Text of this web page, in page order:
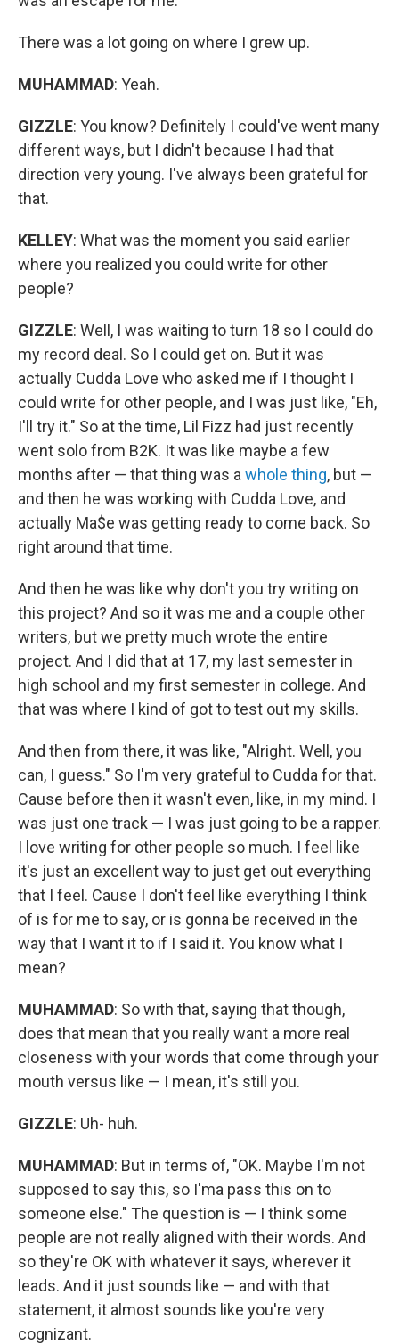
There was a lot going on where I grew up.
MUHAMMAD: Yeah.
GIZZLE: You know? Definitely I could've went many
different ways, but I didn't because I had that
direction very young. I've always been grateful for
that.
KELLEY: What was the moment you said earlier
where you realized you could write for other
people?
GIZZLE: Well, I was waiting to turn 18 so I could do
my record deal. So I could get on. But it was
actually Cudda Love who asked me if I thought I
could write for other people, and I was just like, "Eh,
I'll try it." So at the time, Lil Fizz had just recently
went solo from B2K. It was like maybe a few
months after — that thing was a whole thing, but —
and then he was working with Cudda Love, and
actually Ma$e was getting ready to come back. So
right around that time.
And then he was like why don't you try writing on
this project? And so it was me and a couple other
writers, but we pretty much wrote the entire
project. And I did that at 17, my last semester in
high school and my first semester in college. And
that was where I kind of got to test out my skills.
And then from there, it was like, "Alright. Well, you
can, I guess." So I'm very grateful to Cudda for that.
Cause before then it wasn't even, like, in my mind. I
was just one track — I was just going to be a rapper.
I love writing for other people so much. I feel like
it's just an excellent way to just get out everything
that I feel. Cause I don't feel like everything I think
of is for me to say, or is gonna be received in the
way that I want it to if I said it. You know what I
mean?
MUHAMMAD: So with that, saying that though,
does that mean that you really want a more real
closeness with your words that come through your
mouth versus like — I mean, it's still you.
GIZZLE: Uh- huh.
MUHAMMAD: But in terms of, "OK. Maybe I'm not
supposed to say this, so I'ma pass this on to
someone else." The question is — I think some
people are not really aligned with their words. And
so they're OK with whatever it says, wherever it
leads. And it just sounds like — and with that
statement, it almost sounds like you're very
cognizant.